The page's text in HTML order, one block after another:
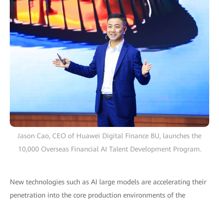
Jason Cao, CEO of Huawei Digital Finance BU, launches the
10,000 Overseas Financial AI Talent Development Program.
New technologies such as AI large models are accelerating their
penetration into the core production environments of the